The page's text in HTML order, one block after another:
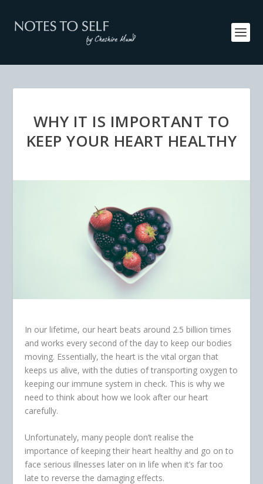
WHY IT IS IMPORTANT TO
KEEP YOUR HEART HEALTHY
In our lifetime, our heart beats around 2.5 billion times
and works every second of the day to keep our bodies
moving. Essentially, the heart is the vital organ that
keeps us alive, with the duties of transporting oxygen to
keeping our immune system in check. This is why we
need to think about how we look after our heart
carefully.
Unfortunately, many people don’t realise the
importance of keeping their heart healthy and go on to
face serious illnesses later on in life when it’s far too
late to reverse the damaging effects.